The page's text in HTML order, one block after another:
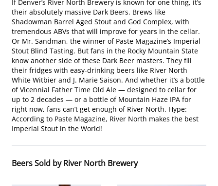
If Denver’s River North Brewery is known for one thing, it’s
their absolutely massive Dark Beers. Brews like
Shadowman Barrel Aged Stout and God Complex, with
tremendous ABVs that will improve for years in the cellar.
Or Mr. Sandman, the winner of Paste Magazine’s Imperial
Stout Blind Tasting. But fans in the Rocky Mountain State
know another side of these Dark Beer masters. They fill
their fridges with easy-drinking beers like River North
White Witbier and J. Marie Saison. And whether it’s a bottle
of Vicennial Father Time Old Ale — designed to cellar for
up to 2 decades — or a bottle of Mountain Haze IPA for
right now, fans can’t get enough of River North. Hype:
According to Paste Magazine, River North makes the best
Imperial Stout in the World!
Beers Sold by River North Brewery